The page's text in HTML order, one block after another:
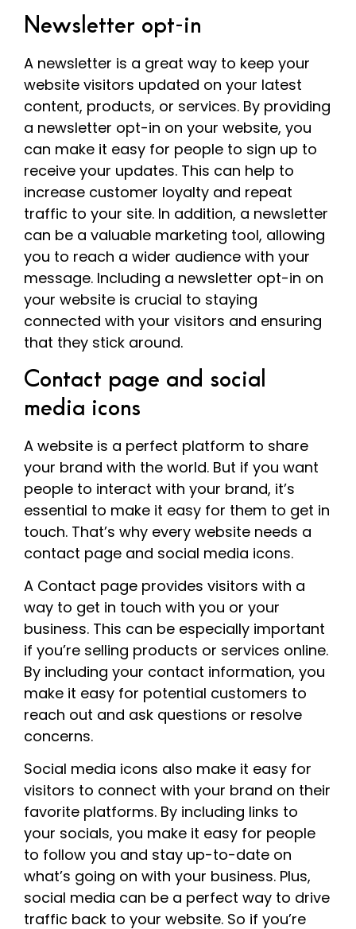
Newsletter opt-in
A newsletter is a great way to keep your
website visitors updated on your latest
content, products, or services. By providing
a newsletter opt-in on your website, you
can make it easy for people to sign up to
receive your updates. This can help to
increase customer loyalty and repeat
traffic to your site. In addition, a newsletter
can be a valuable marketing tool, allowing
you to reach a wider audience with your
message. Including a newsletter opt-in on
your website is crucial to staying
connected with your visitors and ensuring
that they stick around.
Contact page and social
media icons
A website is a perfect platform to share
your brand with the world. But if you want
people to interact with your brand, it’s
essential to make it easy for them to get in
touch. That’s why every website needs a
contact page and social media icons.
A Contact page provides visitors with a
way to get in touch with you or your
business. This can be especially important
if you’re selling products or services online.
By including your contact information, you
make it easy for potential customers to
reach out and ask questions or resolve
concerns.
Social media icons also make it easy for
visitors to connect with your brand on their
favorite platforms. By including links to
your socials, you make it easy for people
to follow you and stay up-to-date on
what’s going on with your business. Plus,
social media can be a perfect way to drive
traffic back to your website. So if you’re